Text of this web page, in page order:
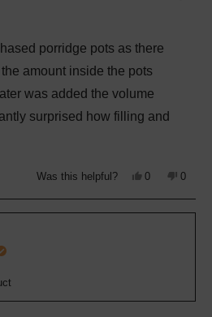
was added the volume
with me
out.
Was this helpful?
Yes,
review
0
voted
No,
review
0
voted